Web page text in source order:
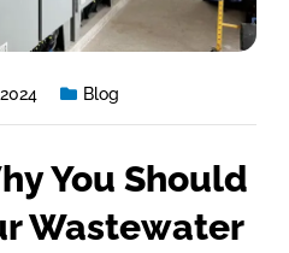
Blog
You Should
Wastewater